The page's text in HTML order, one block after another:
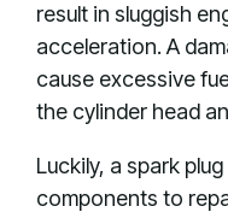
result in sluggish
acceleration. A
cause excessive
the cylinder head
Luckily, a spark
components to